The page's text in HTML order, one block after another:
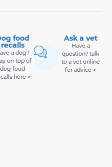
food
recalls
a dog?
on top of
dog food
here >
Ask a vet
Have a
question? talk
to a vet online
for advice >